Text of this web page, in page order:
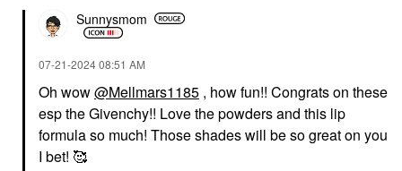
GIVENCHY
Givenchy Prisme Libre
Loose Powder Long-
Wearing Radiant Blush
SULWHASOO
Sulwhasoo Gentle
Sunnysmom
‎07-21-202408:51 AM
Oh wow@Mellmars1185 , how fun!! Congrats on these
esp the Givenchy!! Love the powders and this lip
formula so much! Those shades will be so great on you
I bet! 🥰